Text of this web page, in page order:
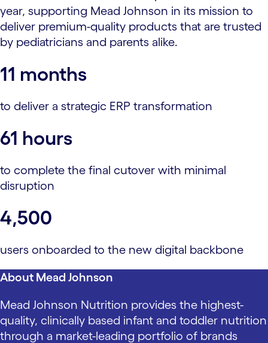
year, supporting Mead Johnson in its mission to
deliver premium-quality products that are trusted
by pediatricians and parents alike.
11 months
to deliver a strategic ERP transformation
61 hours
to complete the final cutover with minimal
disruption
4,500
users onboarded to the new digital backbone
About Mead Johnson
Mead Johnson Nutrition provides the highest-
quality, clinically based infant and toddler nutrition
through a market-leading portfolio of brands